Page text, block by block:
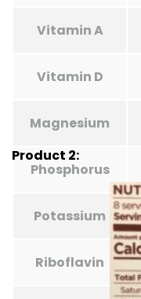
Vitamin A
Vitamin D
Magnesium
Phosphorus
Potassium
Riboflavin
Product 2: